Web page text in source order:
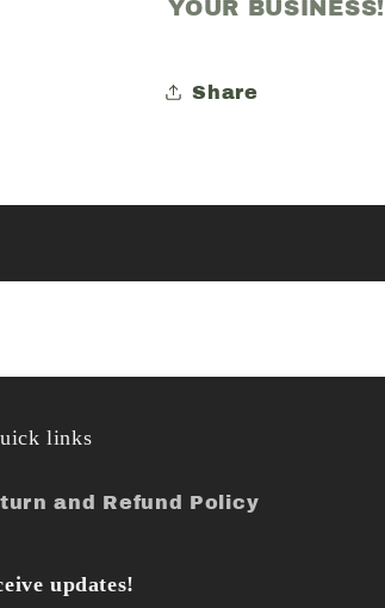
YOUR BUSINESS!
Share
links
and Refund Policy
updates!